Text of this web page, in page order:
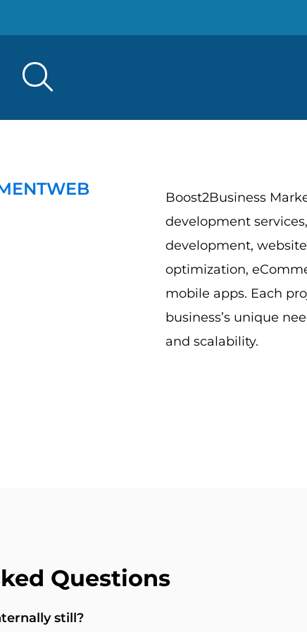
Search
WEB
Boost2Business
development
development,
optimization,
mobile apps. Each
business’s unique
and scalability.
Questions
still?